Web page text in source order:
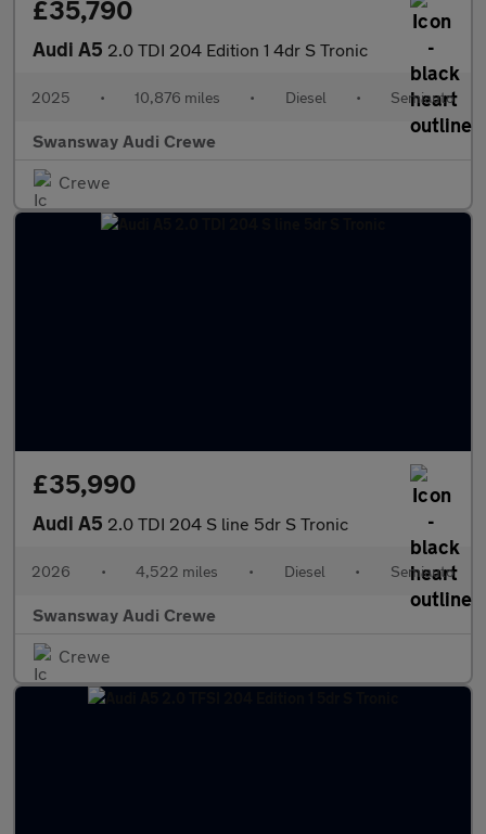
£35,790
Audi A5 2.0 TDI 204 Edition 1 4dr S Tronic
2025 • 10,876 miles • Diesel • Semiauto
Swansway Audi Crewe
Crewe
£35,990
Audi A5 2.0 TDI 204 S line 5dr S Tronic
2026 • 4,522 miles • Diesel • Semiauto
Swansway Audi Crewe
Crewe